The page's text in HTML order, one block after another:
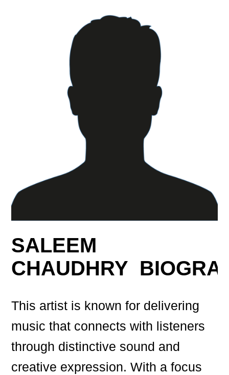
SALEEM
CHAUDHRY
This artist is known for delivering
music that connects with listeners
through distinctive sound and
creative expression. With a focus